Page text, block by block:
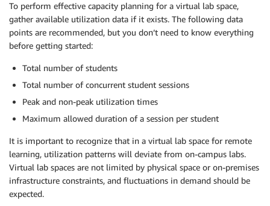
To perform effective capacity planning for a virtual lab space,
gather available utilization data if it exists. The following data
points are recommended, but you don’t need to know everything
before getting started:
Total number of students
Total number of concurrent student sessions
Peak and non-peak utilization times
Maximum allowed duration of a session per student
It is important to recognize that in a virtual lab space for remote
learning, utilization patterns will deviate from on-campus labs.
Virtual lab spaces are not limited by physical space or on-premises
infrastructure constraints, and fluctuations in demand should be
expected.